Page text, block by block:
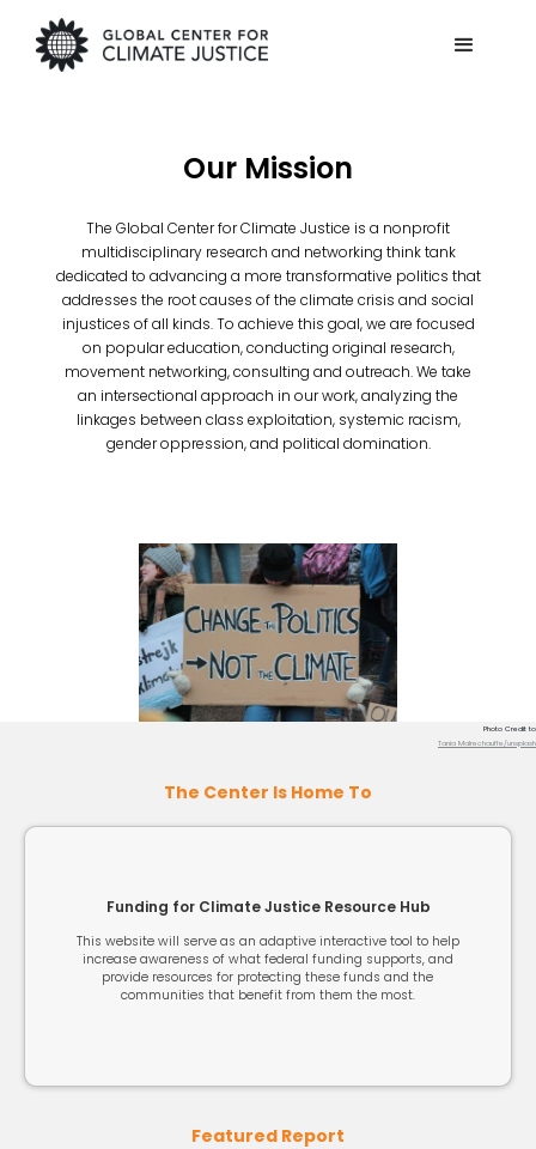
Our Mission
The Global Center for Climate Justice is a nonprofit
multidisciplinary research and networking think tank
dedicated to advancing a more transformative politics that
addresses the root causes of the climate crisis and social
injustices of all kinds. To achieve this goal, we are focused
on popular education, conducting original research,
movement networking, consulting and outreach. We take
an intersectional approach in our work, analyzing the
linkages between class exploitation, systemic racism,
gender oppression, and political domination.
Photo Credit to
Tania Malrechauffe/unsplash
The Center Is Home To
Funding for Climate Justice Resource Hub
This website will serve as an adaptive interactive tool to help
increase awareness of what federal funding supports, and
provide resources for protecting these funds and the
communities that benefit from them the most.
Featured Report